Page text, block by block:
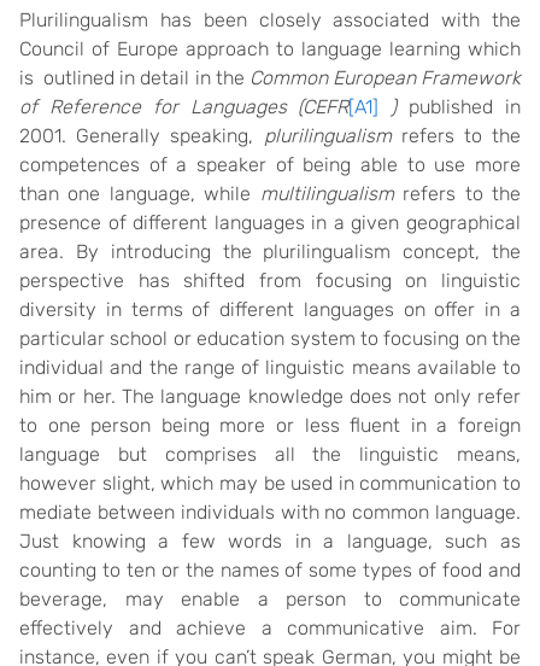
Plurilingualism has been closely associated with the
Council of Europe approach to language learning which
is outlined in detail in the Common European Framework
of Reference for Languages (CEFR[A1] )published in
2001. Generally speaking, plurilingualism refers to the
competences of a speaker of being able to use more
than one language, while multilingualismrefers to the
presence of different languages in a given geographical
area. By introducing the plurilingualism concept, the
perspective has shifted from focusing on linguistic
diversity in terms of different languages on offer in a
particular school or education system to focusing on the
individual and the range of linguistic means available to
him or her. The language knowledge does not only refer
to one person being more or less fluent in a foreign
language but comprises all the linguistic means,
however slight, which may be used in communication to
mediate between individuals with no common language.
Just knowing a few words in a language, such as
counting to ten or the names of some types of food and
beverage, may enable a person to communicate
effectively and achieve a communicative aim. For
instance, even if you can’t speak German, you might be